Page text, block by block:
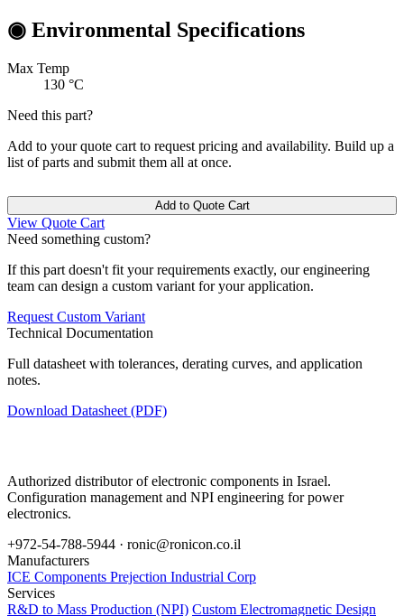
◉ Environmental Specifications
Max Temp
130 °C
Need this part?
Add to your quote cart to request pricing and availability. Build up a
list of parts and submit them all at once.
Add to Quote Cart
View Quote Cart
Need something custom?
If this part doesn't fit your requirements exactly, our engineering
team can design a custom variant for your application.
Request Custom Variant
Technical Documentation
Full datasheet with tolerances, derating curves, and application
notes.
Download Datasheet (PDF)
Authorized distributor of electronic components in Israel.
Configuration management and NPI engineering for power
electronics.
+972-54-788-5944 · ronic@ronicon.co.il
Manufacturers
ICE Components Prejection Industrial Corp
Services
R&D to Mass Production (NPI) Custom Electromagnetic Design